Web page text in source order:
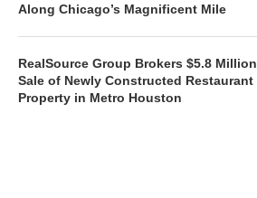
Along Chicago’s Magnificent Mile
RealSource Group Brokers $5.8 Million
Sale of Newly Constructed Restaurant
Property in Metro Houston